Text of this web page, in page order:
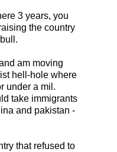
3 years, you
the country
am moving
hell-hole where
under a mil.
take immigrants
and pakistan -
that refused to